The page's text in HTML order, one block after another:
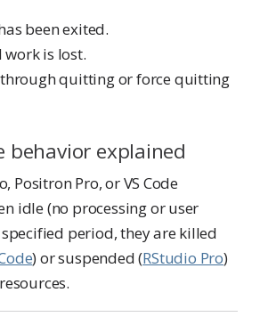
been exited.
work is lost.
through quitting or force quitting
behavior explained
Positron Pro, or VS Code
idle (no processing or user
period, they are killed
) or suspended (RStudio Pro)